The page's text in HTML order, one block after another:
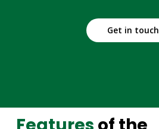
Get in touch